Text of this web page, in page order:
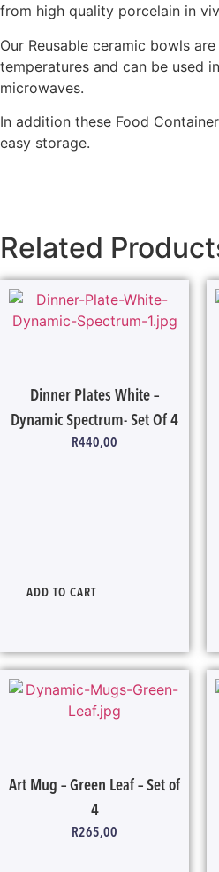
from high quality porcelain in
Our Reusable ceramic bowls
temperatures and can be used
microwaves.
In addition these Food
easy storage.
Related
Dinner Plates White –
Dynamic Spectrum- Set Of 4
R440,00
ADD TO CART
Art Mug – Green Leaf – Set of
4
R265,00